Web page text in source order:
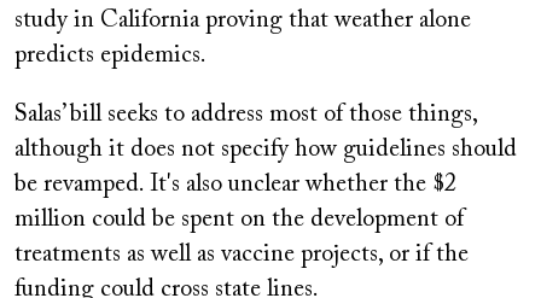
study in California proving that weather alone
predicts epidemics.
Salas’ bill seeks to address most of those things,
although it does not specify how guidelines should
be revamped. It's also unclear whether the $2
million could be spent on the development of
treatments as well as vaccine projects, or if the
funding could cross state lines.